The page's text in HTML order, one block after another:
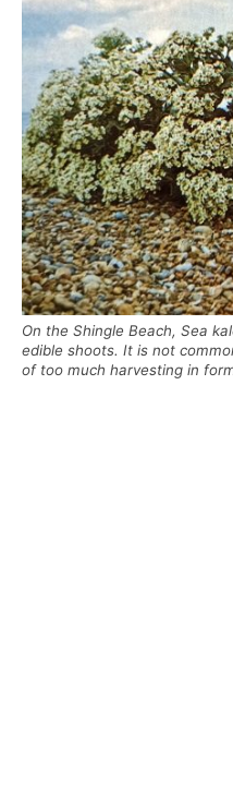
On the Shingle Beach, Sea
edible shoots. It is not
of too much harvesting in